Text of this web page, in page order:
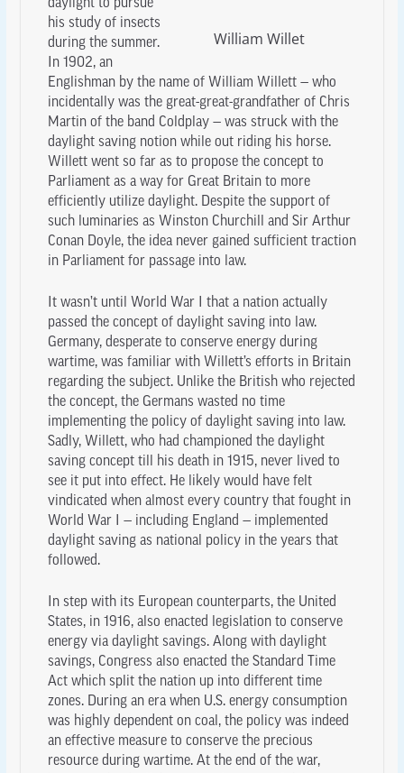
William Willet
daylight to pursue
his study of insects
during the summer.
In 1902, an
Englishman by the name of William Willett — who
incidentally was the great-great-grandfather of Chris
Martin of the band Coldplay — was struck with the
daylight saving notion while out riding his horse.
Willett went so far as to propose the concept to
Parliament as a way for Great Britain to more
efficiently utilize daylight. Despite the support of
such luminaries as Winston Churchill and Sir Arthur
Conan Doyle, the idea never gained sufficient traction
in Parliament for passage into law.
It wasn’t until World War I that a nation actually
passed the concept of daylight saving into law.
Germany, desperate to conserve energy during
wartime, was familiar with Willett’s efforts in Britain
regarding the subject. Unlike the British who rejected
the concept, the Germans wasted no time
implementing the policy of daylight saving into law.
Sadly, Willett, who had championed the daylight
saving concept till his death in 1915, never lived to
see it put into effect. He likely would have felt
vindicated when almost every country that fought in
World War I — including England — implemented
daylight saving as national policy in the years that
followed.
In step with its European counterparts, the United
States, in 1916, also enacted legislation to conserve
energy via daylight savings. Along with daylight
savings, Congress also enacted the Standard Time
Act which split the nation up into different time
zones. During an era when U.S. energy consumption
was highly dependent on coal, the policy was indeed
an effective measure to conserve the precious
resource during wartime. At the end of the war,